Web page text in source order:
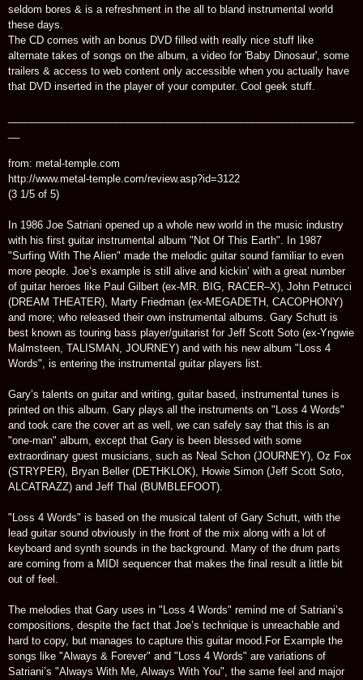
seldom bores & is a refreshment in the all to bland instrumental world
these days.
The CD comes with an bonus DVD filled with really nice stuff like
alternate takes of songs on the album, a video for 'Baby Dinosaur', some
trailers & access to web content only accessible when you actually have
that DVD inserted in the player of your computer. Cool geek stuff.
from: metal-temple.com
http://www.metal-temple.com/review.asp?id=3122
(3 1/5 of 5)
In 1986 Joe Satriani opened up a whole new world in the music industry
with his first guitar instrumental album "Not Of This Earth". In 1987
"Surfing With The Alien" made the melodic guitar sound familiar to even
more people. Joe’s example is still alive and kickin’ with a great number
of guitar heroes like Paul Gilbert (ex-MR. BIG, RACER–X), John Petrucci
(DREAM THEATER), Marty Friedman (ex-MEGADETH, CACOPHONY)
and more; who released their own instrumental albums. Gary Schutt is
best known as touring bass player/guitarist for Jeff Scott Soto (ex-Yngwie
Malmsteen, TALISMAN, JOURNEY) and with his new album "Loss 4
Words", is entering the instrumental guitar players list.
Gary’s talents on guitar and writing, guitar based, instrumental tunes is
printed on this album. Gary plays all the instruments on "Loss 4 Words"
and took care the cover art as well, we can safely say that this is an
"one-man" album, except that Gary is been blessed with some
extraordinary guest musicians, such as Neal Schon (JOURNEY), Oz Fox
(STRYPER), Bryan Beller (DETHKLOK), Howie Simon (Jeff Scott Soto,
ALCATRAZZ) and Jeff Thal (BUMBLEFOOT).
"Loss 4 Words" is based on the musical talent of Gary Schutt, with the
lead guitar sound obviously in the front of the mix along with a lot of
keyboard and synth sounds in the background. Many of the drum parts
are coming from a MIDI sequencer that makes the final result a little bit
out of feel.
The melodies that Gary uses in "Loss 4 Words" remind me of Satriani’s
compositions, despite the fact that Joe’s technique is unreachable and
hard to copy, but manages to capture this guitar mood.For Example the
songs like "Always & Forever" and "Loss 4 Words" are variations of
Satriani’s "Always With Me, Always With You", the same feel and major